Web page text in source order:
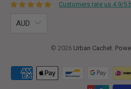
Customers rate us 4.9/5
AUD
© 2026 Urban Cachet